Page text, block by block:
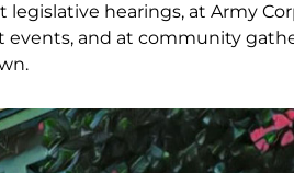
legislative hearings, at Army
and at community